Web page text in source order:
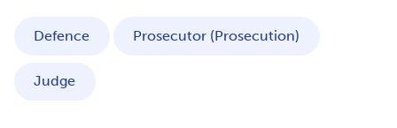
Defence Prosecutor (Prosecution)
Judge